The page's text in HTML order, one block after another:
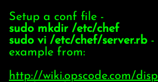
Setup a conf file -
sudo mkdir /etc/chef
sudo vi /etc/chef/server.rb -
example from:
http://wiki.opscode.com/